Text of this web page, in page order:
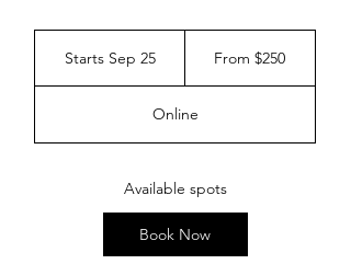
Starts Sep 25S
r
t
S
2
From $250
Online
Available spots
Book Now